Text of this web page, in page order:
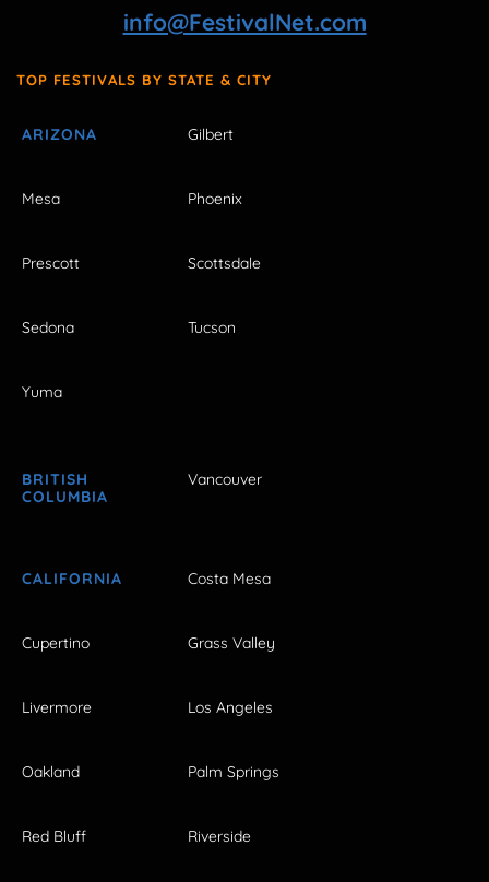
info@FestivalNet.com
TOP FESTIVALS BY STATE & CITY
ARIZONA Gilbert
Mesa Phoenix
Prescott Scottsdale
Sedona Tucson
Yuma
BRITISH
COLUMBIA
Vancouver
CALIFORNIA Costa Mesa
Cupertino Grass Valley
Livermore Los Angeles
Oakland Palm Springs
Red Bluff Riverside